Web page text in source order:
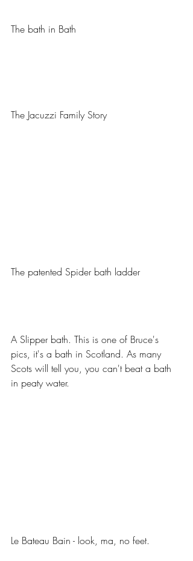
The bath in Bath
The Jacuzzi Family Story
The patented Spider bath ladder
A Slipper bath. This is one of Bruce's
pics, it's a bath in Scotland. As many
Scots will tell you, you can't beat a bath
in peaty water.
Le Bateau Bain - look, ma, no feet.